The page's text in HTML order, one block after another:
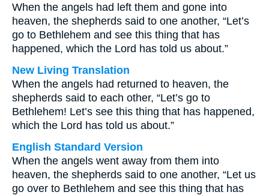
When the angels had left them and gone into
heaven, the shepherds said to one another, “Let’s
go to Bethlehem and see this thing that has
happened, which the Lord has told us about.”
New Living Translation
When the angels had returned to heaven, the
shepherds said to each other, “Let’s go to
Bethlehem! Let’s see this thing that has happened,
which the Lord has told us about.”
English Standard Version
When the angels went away from them into
heaven, the shepherds said to one another, “Let us
go over to Bethlehem and see this thing that has